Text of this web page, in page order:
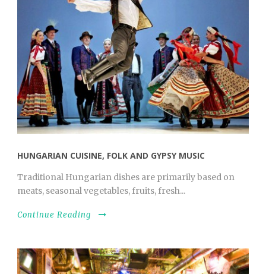
HUNGARIAN CUISINE, FOLK AND GYPSY MUSIC
Traditional Hungarian dishes are primarily based on
meats, seasonal vegetables, fruits, fresh...
Continue Reading